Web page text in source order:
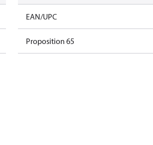
EAN/UPC
Proposition 65